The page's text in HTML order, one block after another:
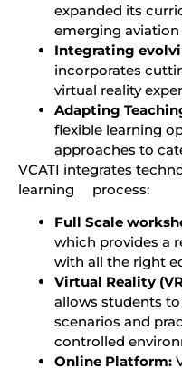
expanded its
emerging
Integrating
incorporates
virtual reality
Adapting
flexible learning
approaches to
VCATI integrates
learning process:
Full Scale
which provides a
with all the right
Virtual Reality
allows students
scenarios and
controlled
Online Platform: